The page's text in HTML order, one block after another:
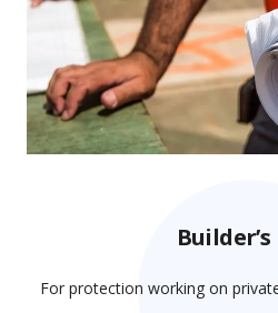
For protection working on